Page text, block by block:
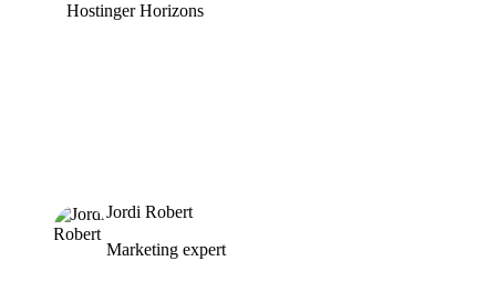
Hostinger Horizons
Jordi Robert
Marketing expert